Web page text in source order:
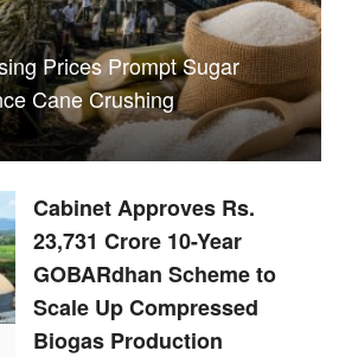
Prices Prompt Sugar
Cane Crushing
Cabinet Approves Rs.
23,731 Crore 10-Year
GOBARdhan Scheme to
Scale Up Compressed
Biogas Production